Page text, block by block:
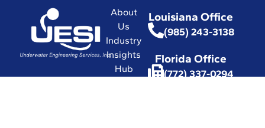
About
Us
Industry
Insights
Hub
Louisiana Office
(985) 243-3138
Florida Office
(772) 337-0294